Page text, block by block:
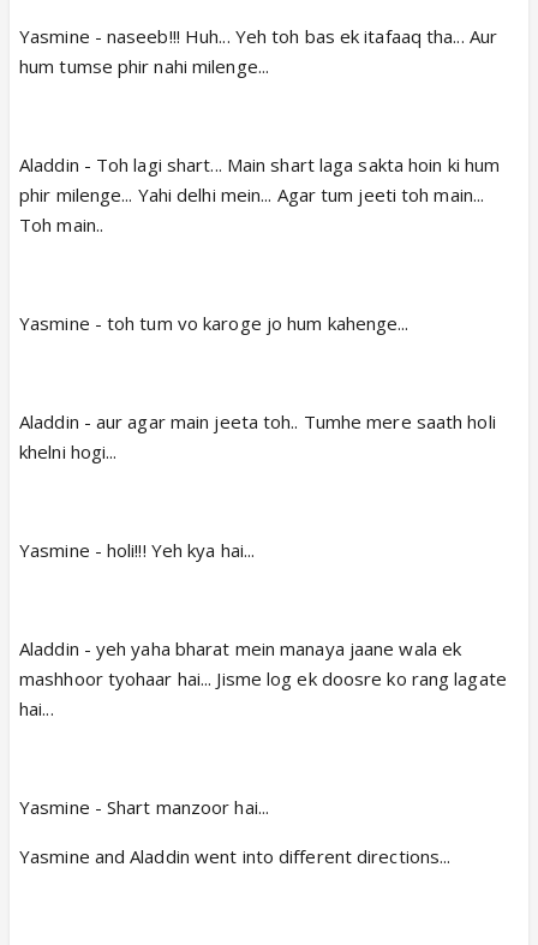
Yasmine - naseeb!!! Huh... Yeh toh bas ek itafaaq tha... Aur
hum tumse phir nahi milenge...
Aladdin - Toh lagi shart... Main shart laga sakta hoin ki hum
phir milenge... Yahi delhi mein... Agar tum jeeti toh main...
Toh main..
Yasmine - toh tum vo karoge jo hum kahenge...
Aladdin - aur agar main jeeta toh.. Tumhe mere saath holi
khelni hogi...
Yasmine - holi!!! Yeh kya hai...
Aladdin - yeh yaha bharat mein manaya jaane wala ek
mashhoor tyohaar hai... Jisme log ek doosre ko rang lagate
hai...
Yasmine - Shart manzoor hai...
Yasmine and Aladdin went into different directions...